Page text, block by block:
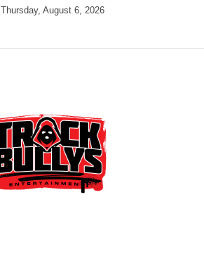
Thursday, August 6, 2026